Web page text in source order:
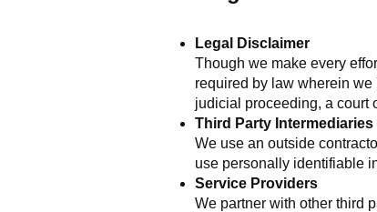
Legal Disclaimer
Though we make every
required by law wherein
judicial proceeding, a court
Third Party Intermediaries
We use an outside
use personally identifiable
Service Providers
We partner with other third